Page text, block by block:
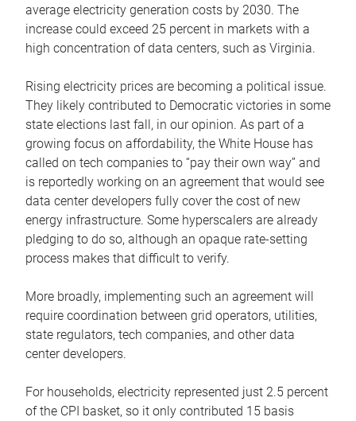
average electricity generation costs by 2030. The
increase could exceed 25 percent in markets with a
high concentration of data centers, such as Virginia.
Rising electricity prices are becoming a political issue.
They likely contributed to Democratic victories in some
state elections last fall, in our opinion. As part of a
growing focus on affordability, the White House has
called on tech companies to “pay their own way” and
is reportedly working on an agreement that would see
data center developers fully cover the cost of new
energy infrastructure. Some hyperscalers are already
pledging to do so, although an opaque rate-setting
process makes that difficult to verify.
More broadly, implementing such an agreement will
require coordination between grid operators, utilities,
state regulators, tech companies, and other data
center developers.
For households, electricity represented just 2.5 percent
of the CPI basket, so it only contributed 15 basis